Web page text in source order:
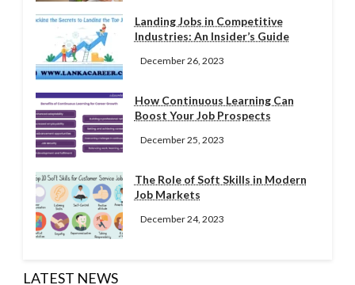
Landing Jobs in Competitive
Industries: An Insider’s Guide
December 26, 2023
How Continuous Learning Can
Boost Your Job Prospects
December 25, 2023
The Role of Soft Skills in Modern
Job Markets
December 24, 2023
LATEST NEWS